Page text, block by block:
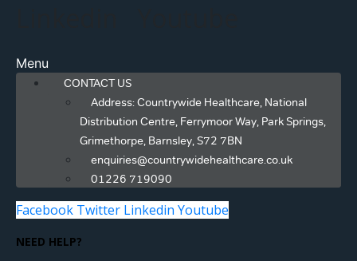
Menu
CONTACT US
Address: Countrywide Healthcare, National
Distribution Centre, Ferrymoor Way, Park Springs,
Grimethorpe, Barnsley, S72 7BN
enquiries@countrywidehealthcare.co.uk
01226 719090
Facebook Twitter Linkedin Youtube
NEED HELP?